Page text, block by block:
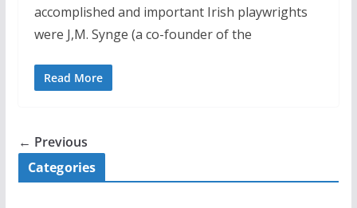
accomplished and important Irish playwrights
were J,M. Synge (a co-founder of the
Read More
← Previous
Categories